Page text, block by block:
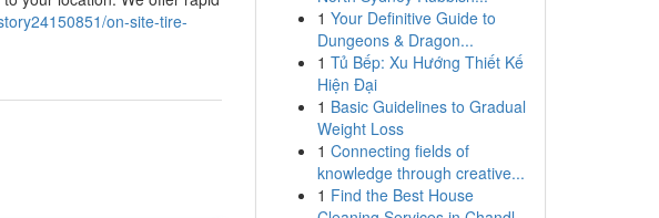
on-site-tire-
1 Your Definitive Guide to
Dungeons & Dragon...
1 Tủ Bếp: Xu Hướng Thiết Kế
Hiện Đại
1 Basic Guidelines to Gradual
Weight Loss
1 Connecting fields of
knowledge through creative...
1 Find the Best House